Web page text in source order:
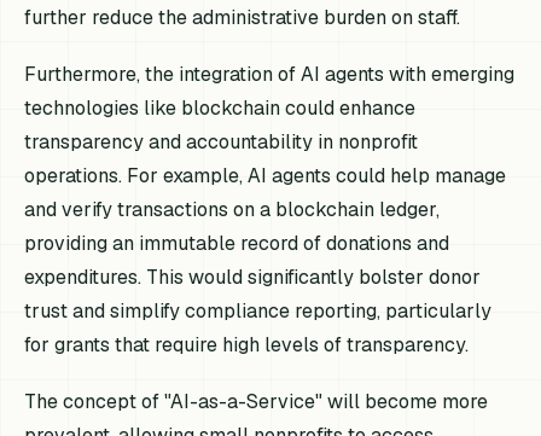
further reduce the administrative burden on staff.
Furthermore, the integration of AI agents with emerging
technologies like blockchain could enhance
transparency and accountability in nonprofit
operations. For example, AI agents could help manage
and verify transactions on a blockchain ledger,
providing an immutable record of donations and
expenditures. This would significantly bolster donor
trust and simplify compliance reporting, particularly
for grants that require high levels of transparency.
The concept of "AI-as-a-Service" will become more